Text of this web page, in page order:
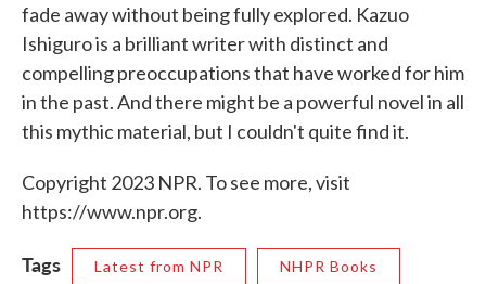
fade away without being fully explored. Kazuo
Ishiguro is a brilliant writer with distinct and
compelling preoccupations that have worked for him
in the past. And there might be a powerful novel in all
this mythic material, but I couldn't quite find it.
Copyright 2023 NPR. To see more, visit
https://www.npr.org.
Tags Latest from NPR NHPR Books